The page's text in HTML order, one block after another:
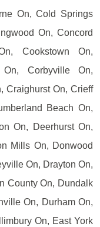
On, Cold Springs
On, Concord
Cookstown On,
Corbyville On,
Craighurst On, Crieff
Beach On,
On, Deerhurst On,
Mills On, Donwood
On, Drayton On,
County On, Dundalk
On, Durham On,
On, East York